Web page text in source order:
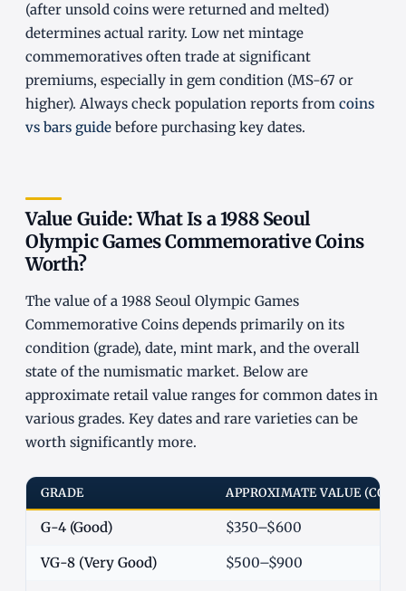
(after unsold coins were returned and melted)
determines actual rarity. Low net mintage
commemoratives often trade at significant
premiums, especially in gem condition (MS-67 or
higher). Always check population reports from coins
vs bars guide before purchasing key dates.
Value Guide: What Is a 1988 Seoul
Olympic Games Commemorative Coins
Worth?
The value of a 1988 Seoul Olympic Games
Commemorative Coins depends primarily on its
condition (grade), date, mint mark, and the overall
state of the numismatic market. Below are
approximate retail value ranges for common dates in
various grades. Key dates and rare varieties can be
worth significantly more.
GRADE APPROXIMATE VALUE
G-4 (Good) $350–$600
VG-8 (Very Good) $500–$900